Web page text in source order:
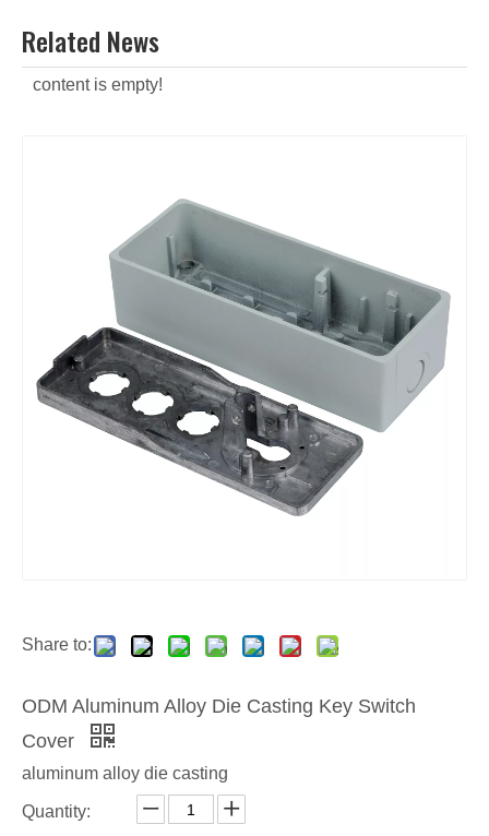
Related News
content is empty!
Share to:
ODM Aluminum Alloy Die Casting Key Switch
Cover
aluminum alloy die casting
Quantity: